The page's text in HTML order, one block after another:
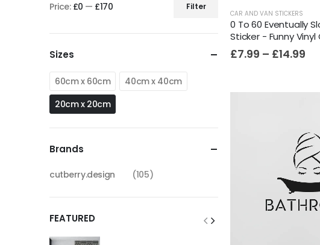
CAR AND VAN STICKERS
0 To 60 Eventually
Sticker - Funny Vinyl
£7.99 – £14.99
Filter
Price: £0 — £170
Sizes
60cm x 60cm
40cm x 40cm
20cm x 20cm
Brands
cutberry.design (105)
FEATURED